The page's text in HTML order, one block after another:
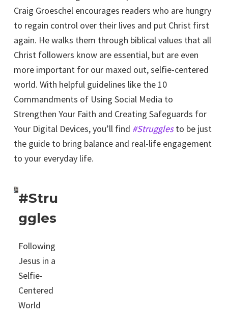
Craig Groeschel encourages readers who are hungry
to regain control over their lives and put Christ first
again. He walks them through biblical values that all
Christ followers know are essential, but are even
more important for our maxed out, selfie-centered
world. With helpful guidelines like the 10
Commandments of Using Social Media to
Strengthen Your Faith and Creating Safeguards for
Your Digital Devices, you’ll find #Strugglesto be just
the guide to bring balance and real-life engagement
to your everyday life.
#Stru
ggles
Following
Jesus in a
Selfie-
Centered
World